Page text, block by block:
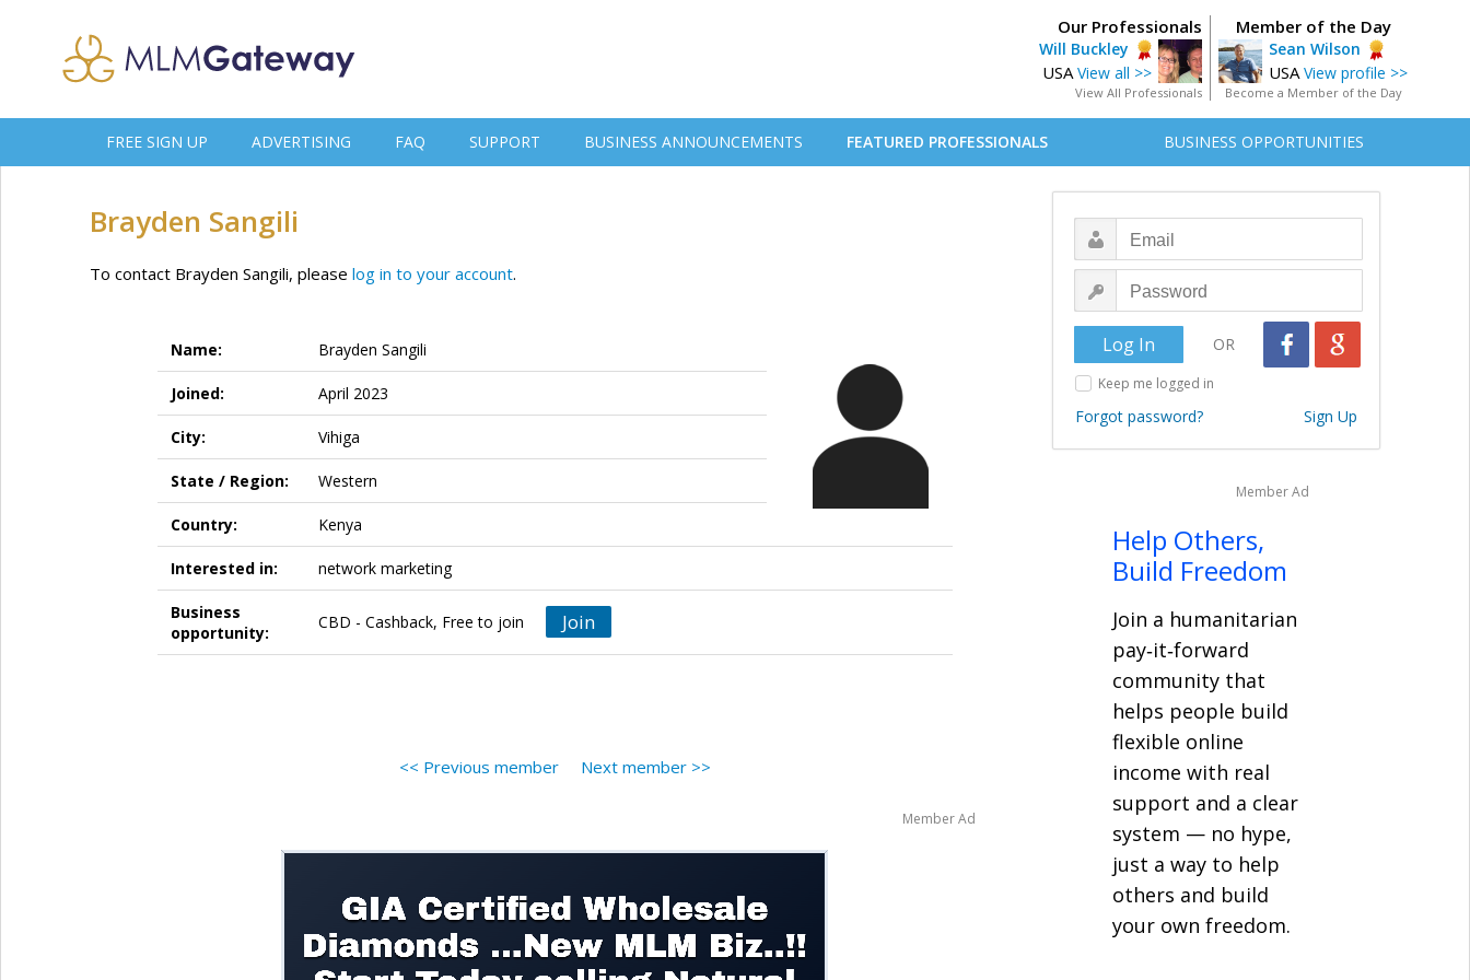
Member of the Day
Sean Wilson
USA View profile >>
Become a Member of the Day
Our Professionals
Will Buckley
USA View all >>
View All Professionals
FREE SIGN UP ADVERTISING FAQ SUPPORT BUSINESS ANNOUNCEMENTS FEATURED PROFESSIONALS BUSINESS OPPORTUNITIES
Brayden Sangili
To contact Brayden Sangili, please log in to your account.
Name: Brayden Sangili
Joined: April 2023
City: Vihiga
State / Region: Western
Country: Kenya
Interested in: network marketing
Business
opportunity:
CBD - Cashback, Free to join Join
<< Previous member Next member >>
Member Ad
OR
Keep me logged in
Forgot password? Sign Up
Member Ad
Help Others,
Build Freedom
Join a humanitarian
pay‑it‑forward
community that
helps people build
flexible online
income with real
support and a clear
system — no hype,
just a way to help
others and build
your own freedom.